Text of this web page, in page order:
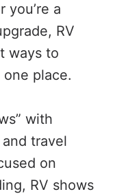
you’re a
RV
ways to
place.
with
travel
on
RV shows